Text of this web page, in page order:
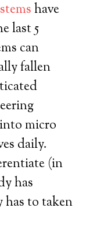
have
last 5
can
fallen
micro
daily.
(in
has
has to taken